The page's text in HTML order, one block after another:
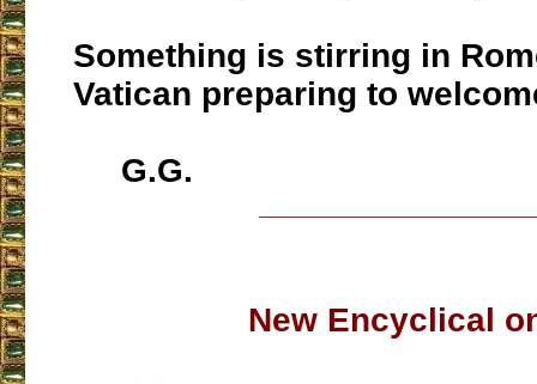
Something is stirring in
Vatican preparing to
G.G.
New Encyclical